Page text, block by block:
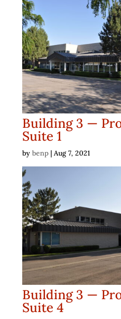
Building 3 —
Suite 1
by benp| Aug 7, 2021
Building 3 —
Suite 4